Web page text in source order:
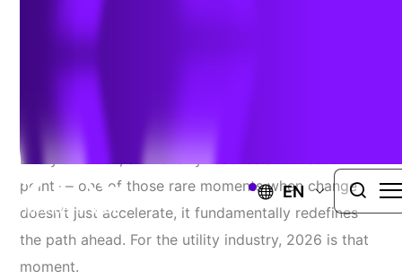
EN
A Pivotal Year
Every so often, an industry reaches an inflection
point — one of those rare moments when change
doesn’t just accelerate, it fundamentally redefines
the path ahead. For the utility industry, 2026 is that
moment.